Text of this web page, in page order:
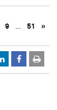
9 … 51 »